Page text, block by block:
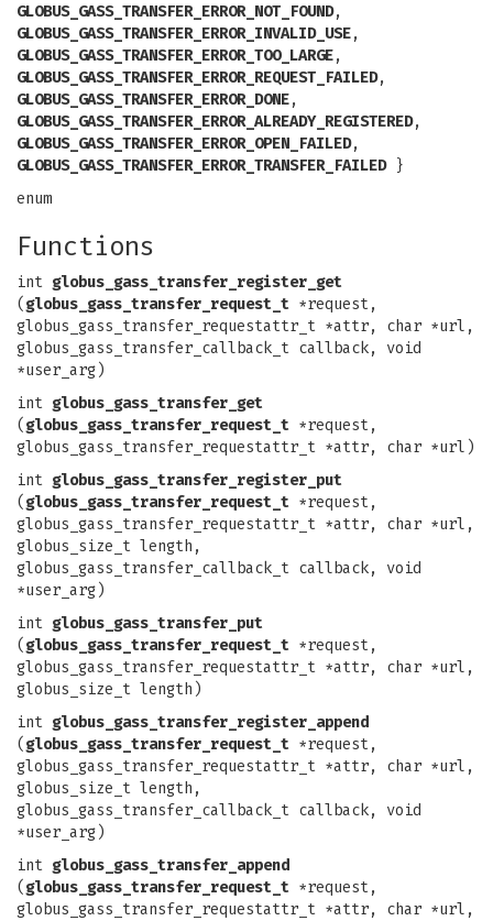
GLOBUS_GASS_TRANSFER_ERROR_NOT_FOUND,
GLOBUS_GASS_TRANSFER_ERROR_INVALID_USE,
GLOBUS_GASS_TRANSFER_ERROR_TOO_LARGE,
GLOBUS_GASS_TRANSFER_ERROR_REQUEST_FAILED,
GLOBUS_GASS_TRANSFER_ERROR_DONE,
GLOBUS_GASS_TRANSFER_ERROR_ALREADY_REGISTERED,
GLOBUS_GASS_TRANSFER_ERROR_OPEN_FAILED,
GLOBUS_GASS_TRANSFER_ERROR_TRANSFER_FAILED}
enum
Functions
int globus_gass_transfer_register_get
( globus_gass_transfer_request_t *request,
globus_gass_transfer_requestattr_t *attr, char *url,
globus_gass_transfer_callback_t callback, void
*user_arg)
int globus_gass_transfer_get
( globus_gass_transfer_request_t *request,
globus_gass_transfer_requestattr_t *attr, char *url)
int globus_gass_transfer_register_put
( globus_gass_transfer_request_t *request,
globus_gass_transfer_requestattr_t *attr, char *url,
globus_size_t length,
globus_gass_transfer_callback_t callback, void
*user_arg)
int globus_gass_transfer_put
( globus_gass_transfer_request_t *request,
globus_gass_transfer_requestattr_t *attr, char *url,
globus_size_t length)
int globus_gass_transfer_register_append
( globus_gass_transfer_request_t *request,
globus_gass_transfer_requestattr_t *attr, char *url,
globus_size_t length,
globus_gass_transfer_callback_t callback, void
*user_arg)
int globus_gass_transfer_append
( globus_gass_transfer_request_t *request,
globus_gass_transfer_requestattr_t *attr, char *url,